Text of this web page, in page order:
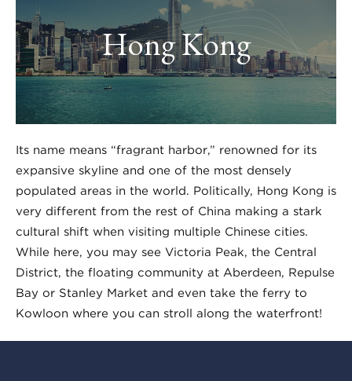
Hong Kong
Its name means “fragrant harbor,” renowned for its
expansive skyline and one of the most densely
populated areas in the world. Politically, Hong Kong is
very different from the rest of China making a stark
cultural shift when visiting multiple Chinese cities.
While here, you may see Victoria Peak, the Central
District, the floating community at Aberdeen, Repulse
Bay or Stanley Market and even take the ferry to
Kowloon where you can stroll along the waterfront!